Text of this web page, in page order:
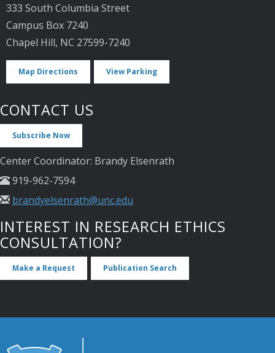
333 South Columbia Street
Campus Box 7240
Chapel Hill, NC 27599-7240
Map Directions View Parking
CONTACT US
Subscribe Now
Center Coordinator: Brandy Elsenrath
919-962-7594
brandyelsenrath@unc.edu
INTEREST IN RESEARCH ETHICS
CONSULTATION?
Make a Request Publication Search